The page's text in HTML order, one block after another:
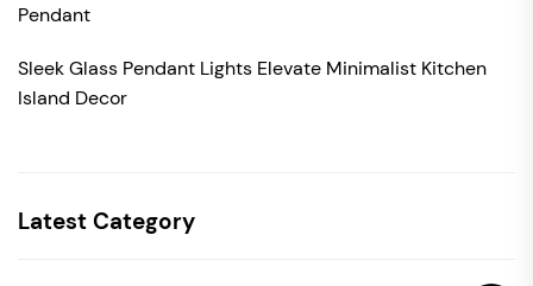
Pendant
Sleek Glass Pendant Lights Elevate Minimalist Kitchen
Island Decor
Latest Category